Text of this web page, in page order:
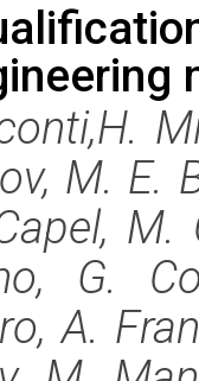
M. E.
G.
A.